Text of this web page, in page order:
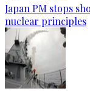
Japan PM stops
nuclear principles